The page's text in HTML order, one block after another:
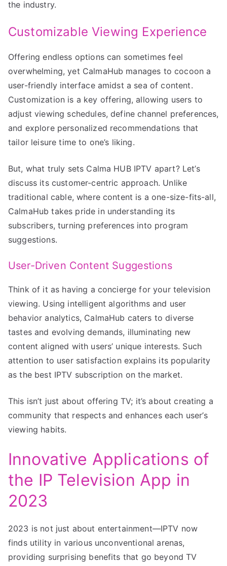
the industry.
Customizable Viewing Experience
Offering endless options can sometimes feel
overwhelming, yet CalmaHub manages to cocoon a
user-friendly interface amidst a sea of content.
Customization is a key offering, allowing users to
adjust viewing schedules, define channel preferences,
and explore personalized recommendations that
tailor leisure time to one’s liking.
But, what truly sets Calma HUB IPTV apart? Let’s
discuss its customer-centric approach. Unlike
traditional cable, where content is a one-size-fits-all,
CalmaHub takes pride in understanding its
subscribers, turning preferences into program
suggestions.
User-Driven Content Suggestions
Think of it as having a concierge for your television
viewing. Using intelligent algorithms and user
behavior analytics, CalmaHub caters to diverse
tastes and evolving demands, illuminating new
content aligned with users’ unique interests. Such
attention to user satisfaction explains its popularity
as the best IPTV subscription on the market.
This isn’t just about offering TV; it’s about creating a
community that respects and enhances each user’s
viewing habits.
Innovative Applications of
the IP Television App in
2023
2023 is not just about entertainment—IPTV now
finds utility in various unconventional arenas,
providing surprising benefits that go beyond TV